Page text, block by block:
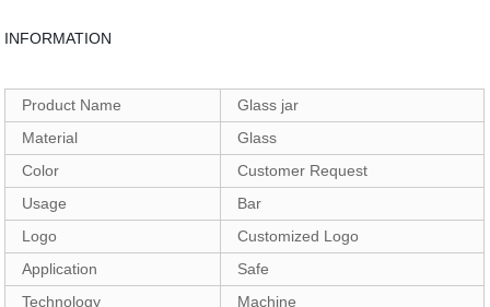
INFORMATION
Product Name
Glass jar
Material
Glass
Color
Customer Request
Usage
Bar
Logo
Customized Logo
Application
Safe
Technology
Machine